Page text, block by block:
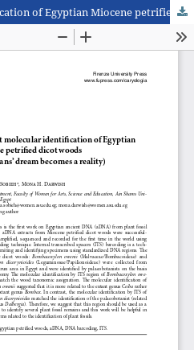
The first molecular identification of Egyptian Miocene petrified dicot woods (Egyptians’ dream becomes a reality)